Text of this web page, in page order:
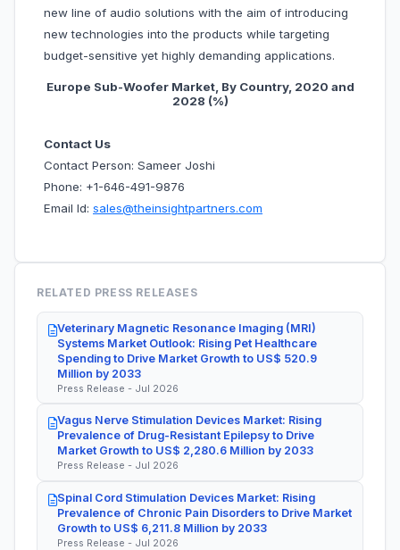
new line of audio solutions with the aim of introducing
new technologies into the products while targeting
budget-sensitive yet highly demanding applications.
Europe Sub-Woofer Market, By Country, 2020 and
2028 (%)
Contact Us
Contact Person: Sameer Joshi
Phone: +1-646-491-9876
Email Id: sales@theinsightpartners.com
RELATED PRESS RELEASES
Veterinary Magnetic Resonance Imaging (MRI)
Systems Market Outlook: Rising Pet Healthcare
Spending to Drive Market Growth to US$ 520.9
Million by 2033
Press Release - Jul 2026
Vagus Nerve Stimulation Devices Market: Rising
Prevalence of Drug-Resistant Epilepsy to Drive
Market Growth to US$ 2,280.6 Million by 2033
Press Release - Jul 2026
Spinal Cord Stimulation Devices Market: Rising
Prevalence of Chronic Pain Disorders to Drive Market
Growth to US$ 6,211.8 Million by 2033
Press Release - Jul 2026